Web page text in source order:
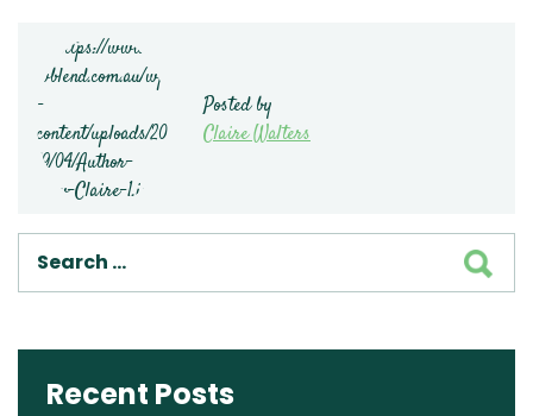
Posted by
Claire Walters
Recent Posts